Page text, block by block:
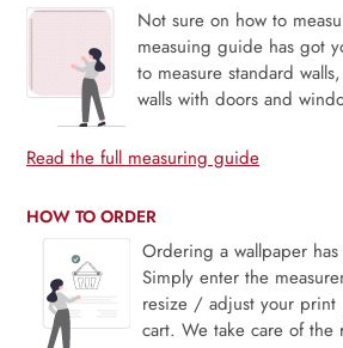
Not sure on how to
measuing guide has got
to measure standard
walls with doors and
Read the full measuring guide
HOW TO ORDER
Ordering a wallpaper
Simply enter the
resize / adjust your
cart. We take care of the